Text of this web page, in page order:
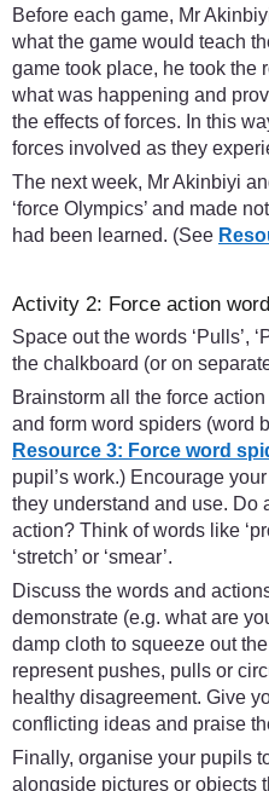
Before each game, Mr
what the game would teach
game took place, he took the
what was happening and
the effects of forces. In this
forces involved as they
The next week, Mr Akinbiyi
‘force Olympics’ and made
had been learned. (See
Activity 2: Force action
Space out the words ‘Pulls’,
the chalkboard (or on
Brainstorm all the force
and form word spiders (word
Resource 3: Force word
pupil’s work.) Encourage
they understand and use. Do
action? Think of words like
‘stretch’ or ‘smear’.
Discuss the words and
demonstrate (e.g. what are
damp cloth to squeeze out
represent pushes, pulls or
healthy disagreement. Give
conflicting ideas and praise
Finally, organise your pupils
alongside pictures or objects